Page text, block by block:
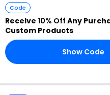
Code
Receive 10% Off Any
Custom Products
Show Code